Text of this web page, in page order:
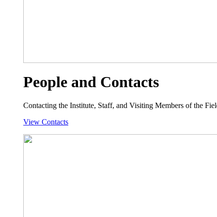
People and Contacts
Contacting the Institute, Staff, and Visiting Members of the
View Contacts